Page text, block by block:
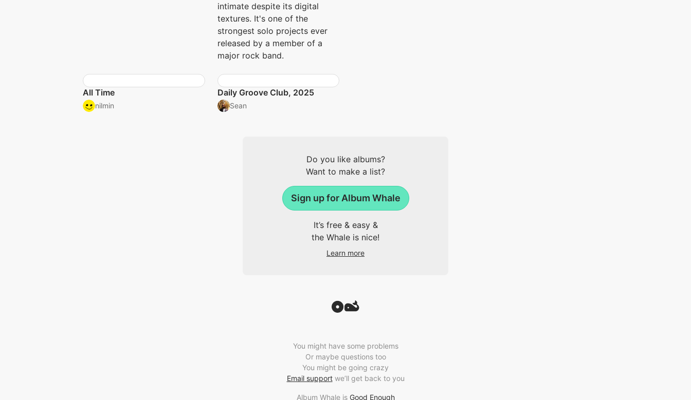
intimate despite its digital
textures. It's one of the
strongest solo projects ever
released by a member of a
major rock band.
All Time
nilmin
Daily Groove Club, 2025
Sean
Do you like albums?
Want to make a list?
Sign up for Album Whale
It’s free & easy &
the Whale is nice!
Learn more
You might have some problems
Or maybe questions too
You might be going crazy
Email supportwe’ll get back to you
Album Whale is Good Enough